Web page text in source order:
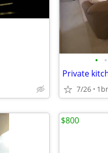
• •
Private
7/26 1br
$800